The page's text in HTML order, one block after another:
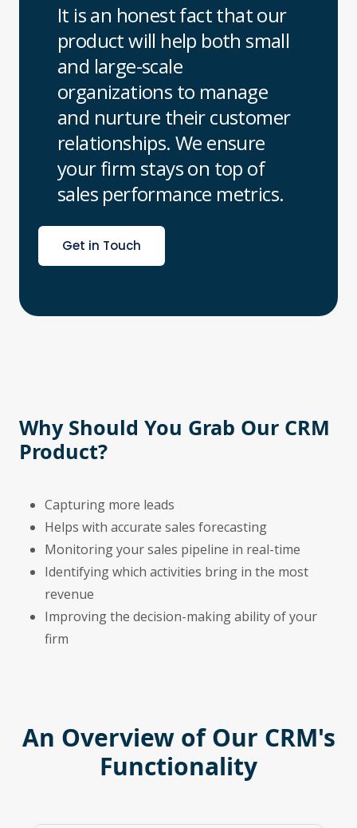
It is an honest fact that our
product will help both small
and large-scale
organizations to manage
and nurture their customer
relationships. We ensure
your firm stays on top of
sales performance metrics.
Get in Touch
Why Should You Grab Our CRM
Product?
Capturing more leads
Helps with accurate sales forecasting
Monitoring your sales pipeline in real-time
Identifying which activities bring in the most
revenue
Improving the decision-making ability of your
firm
An Overview of Our CRM's
Functionality